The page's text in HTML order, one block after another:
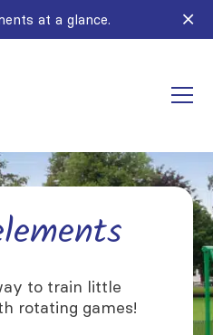
at a glance.
to train little
rotating games!